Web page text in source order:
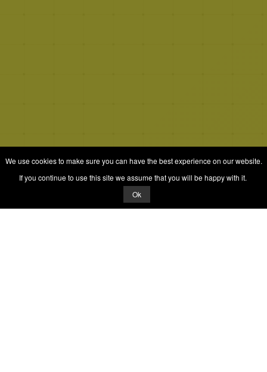
&Nabeel Ali Hashmi
We use cookies to make sure you can have the best experience on our website.
If you continue to use this site we assume that you will be happy with it.
Ok